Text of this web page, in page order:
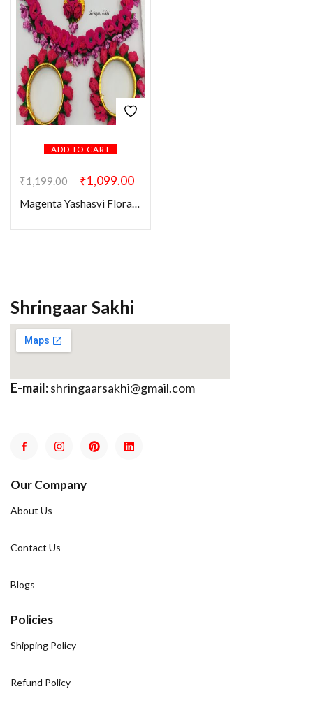
ADD TO CART
₹1,199.00 ₹1,099.00
Magenta Yashasvi Floral Combo Set
Shringaar Sakhi
E-mail:shringaarsakhi@gmail.com
Our Company
About Us
Contact Us
Blogs
Policies
Shipping Policy
Refund Policy